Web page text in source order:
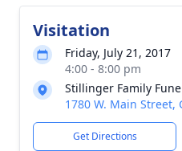
Visitation
Friday, July 21, 2017
4:00 - 8:00 pm
Stillinger Family
1780 W. Main Street,
Get Directions